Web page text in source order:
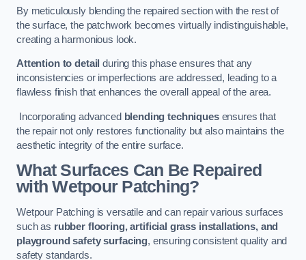
By meticulously blending the repaired section with the rest of
the surface, the patchwork becomes virtually indistinguishable,
creating a harmonious look.
Attention to detail during this phase ensures that any
inconsistencies or imperfections are addressed, leading to a
flawless finish that enhances the overall appeal of the area.
Incorporating advanced blending techniquesensures that
the repair not only restores functionality but also maintains the
aesthetic integrity of the entire surface.
What Surfaces Can Be Repaired
with Wetpour Patching?
Wetpour Patching is versatile and can repair various surfaces
such as rubber flooring, artificial grass installations, and
playground safety surfacing, ensuring consistent quality and
safety standards.